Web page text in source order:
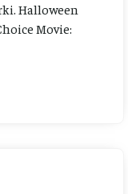
Halloween
Movie: